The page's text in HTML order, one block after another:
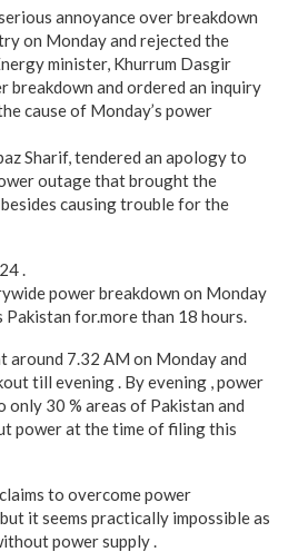
annoyance over breakdown
on Monday and rejected the
minister, Khurrum Dasgir
breakdown and ordered an inquiry
cause of Monday’s power
Sharif, tendered an apology to
outage that brought the
causing trouble for the
.
power breakdown on Monday
for.more than 18 hours.
around 7.32 AM on Monday and
till evening . By evening , power
only 30 % areas of Pakistan and
power at the time of filing this
to overcome power
it seems practically impossible as
power supply .